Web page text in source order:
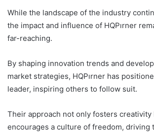
While the landscape of the industry
the impact and influence of HQPırner
far-reaching.
By shaping innovation trends and
market strategies, HQPırner has
leader, inspiring others to follow suit.
Their approach not only fosters creativity
encourages a culture of freedom, driving